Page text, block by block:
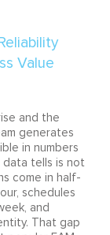
and the
generates
in numbers
tells is not
come in half-
schedules
and
That gap